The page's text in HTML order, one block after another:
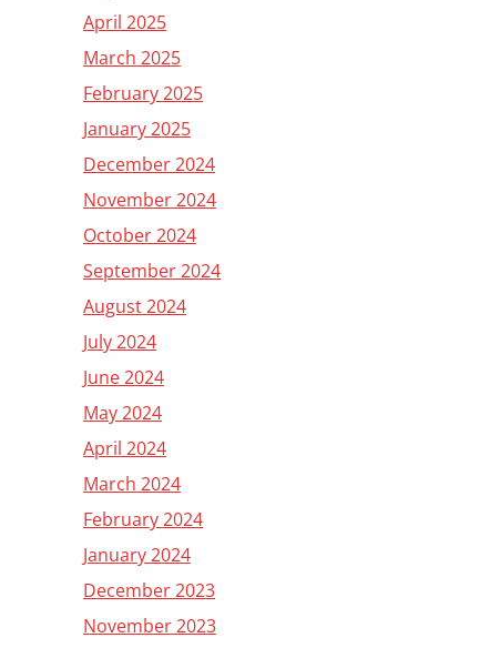
April 2025
March 2025
February 2025
January 2025
December 2024
November 2024
October 2024
September 2024
August 2024
July 2024
June 2024
May 2024
April 2024
March 2024
February 2024
January 2024
December 2023
November 2023